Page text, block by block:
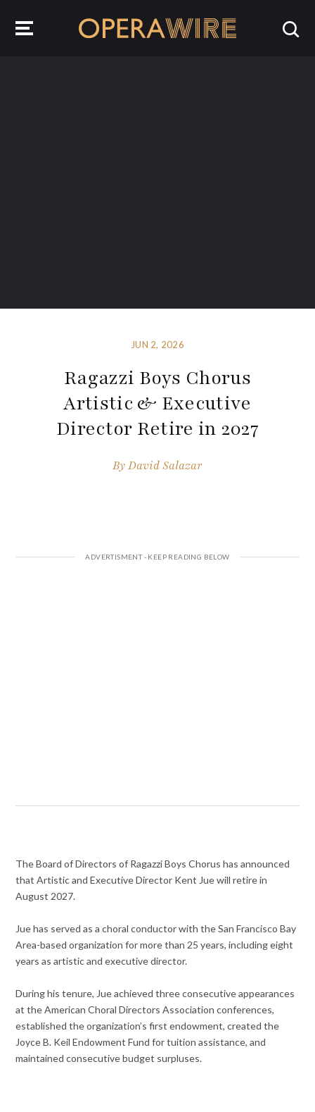
JUN 2, 2026
Ragazzi Boys Chorus
Artistic & Executive
Director Retire in 2027
ByDavid Salazar
The Board of Directors of Ragazzi Boys Chorus has announced
that Artistic and Executive Director Kent Jue will retire in
August 2027.
Jue has served as a choral conductor with the San Francisco Bay
Area-based organization for more than 25 years, including eight
years as artistic and executive director.
During his tenure, Jue achieved three consecutive appearances
at the American Choral Directors Association conferences,
established the organization’s first endowment, created the
Joyce B. Keil Endowment Fund for tuition assistance, and
maintained consecutive budget surpluses.